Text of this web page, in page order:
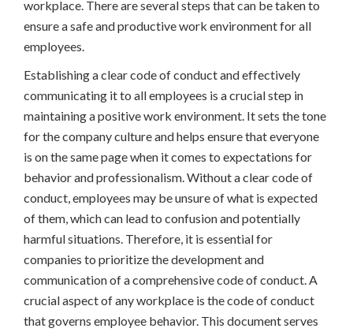
workplace. There are several steps that can be taken to
ensure a safe and productive work environment for all
employees.
Establishing a clear code of conduct and effectively
communicating it to all employees is a crucial step in
maintaining a positive work environment. It sets the tone
for the company culture and helps ensure that everyone
is on the same page when it comes to expectations for
behavior and professionalism. Without a clear code of
conduct, employees may be unsure of what is expected
of them, which can lead to confusion and potentially
harmful situations. Therefore, it is essential for
companies to prioritize the development and
communication of a comprehensive code of conduct. A
crucial aspect of any workplace is the code of conduct
that governs employee behavior. This document serves